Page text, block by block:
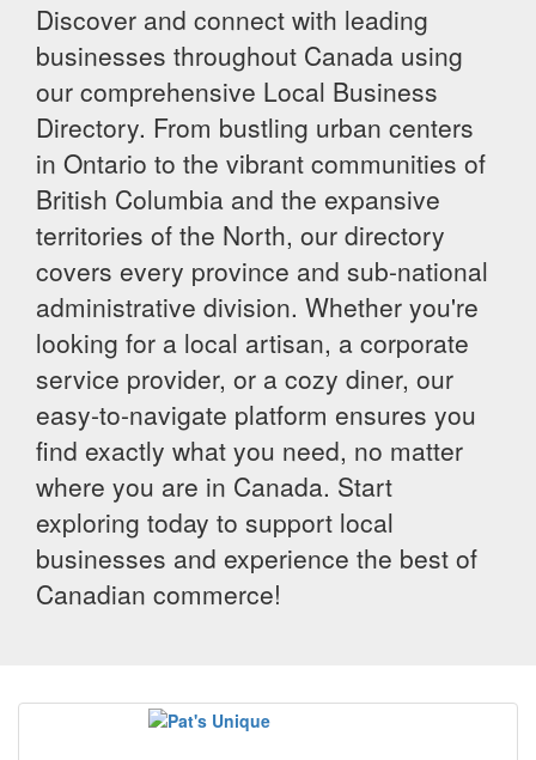
Discover and connect with leading
businesses throughout Canada using
our comprehensive Local Business
Directory. From bustling urban centers
in Ontario to the vibrant communities of
British Columbia and the expansive
territories of the North, our directory
covers every province and sub-national
administrative division. Whether you're
looking for a local artisan, a corporate
service provider, or a cozy diner, our
easy-to-navigate platform ensures you
find exactly what you need, no matter
where you are in Canada. Start
exploring today to support local
businesses and experience the best of
Canadian commerce!